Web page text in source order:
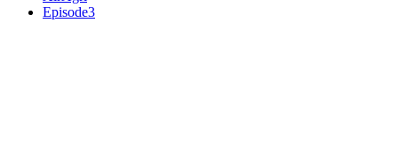
Episode3